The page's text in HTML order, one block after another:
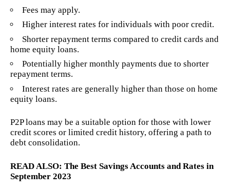
Fees may apply.
Higher interest rates for individuals with poor credit.
Shorter repayment terms compared to credit cards and
home equity loans.
Potentially higher monthly payments due to shorter
repayment terms.
Interest rates are generally higher than those on home
equity loans.
P2P loans may be a suitable option for those with lower
credit scores or limited credit history, offering a path to
debt consolidation.
READ ALSO: The Best Savings Accounts and Rates in
September 2023